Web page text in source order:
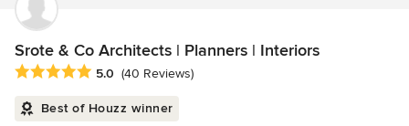
Srote & Co Architects | Planners | Interiors
Average rating: 5 out of 5 stars
5.0 (40 Reviews)
Best of Houzz winner